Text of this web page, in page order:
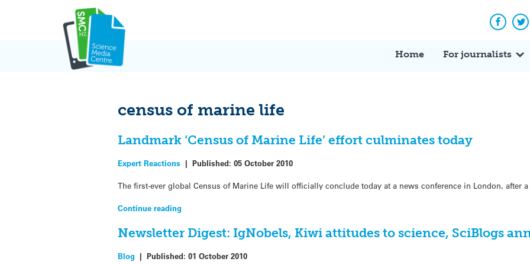
Home For journalists
census of marine life
Landmark ‘Census of Marine Life’ effort culminates today
Expert Reactions |Published:05 October 2010
The first-ever global Census of Marine Life will officially conclude today at a news conference in London, after
Continue reading
Newsletter Digest: IgNobels, Kiwi attitudes to science, SciBlogs
Blog |Published:01 October 2010